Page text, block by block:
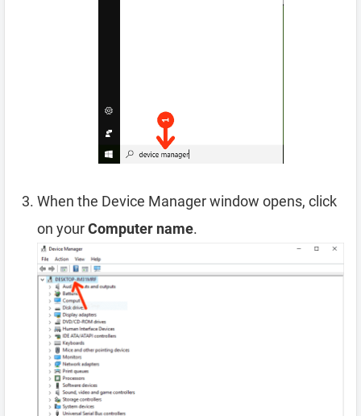
When the Device Manager window opens, click
on yourComputer name.